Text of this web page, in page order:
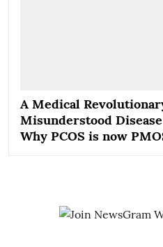
A Medical
Misunderstood
Why PCOS is now